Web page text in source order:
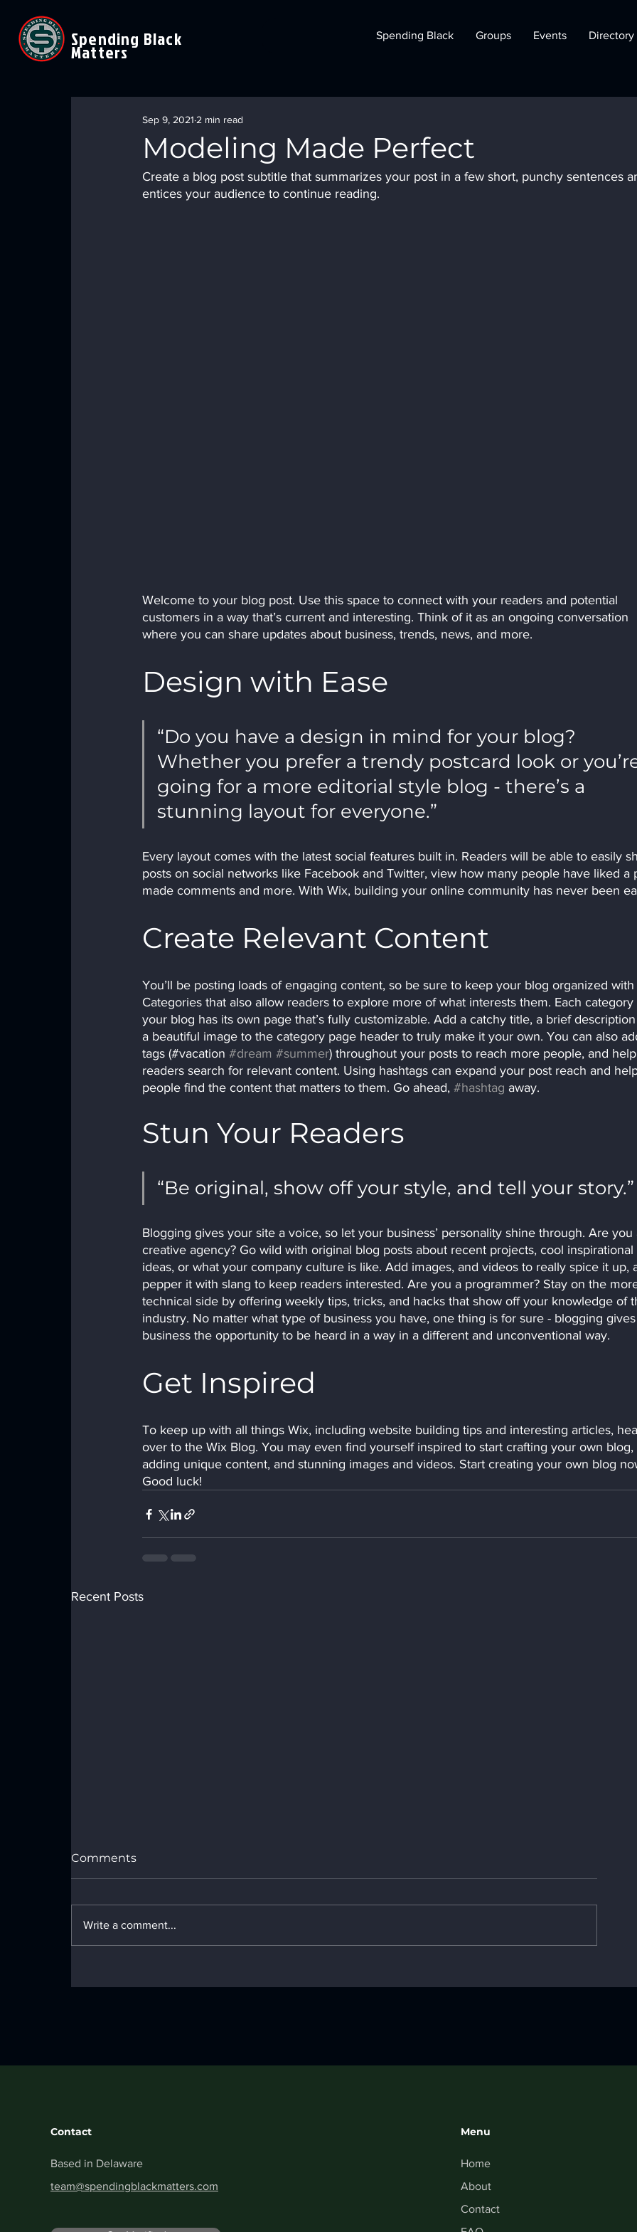
Spending Black
Matters
Spending Black Groups Events Directory
Modeling Made Perfect
Sep 9, 2021 2 min read
Create a blog post subtitle that summarizes your post in a few short, punchy sentences
entices your audience to continue reading.
Welcome to your blog post. Use this space to connect with your readers and potential
customers in a way that’s current and interesting. Think of it as an ongoing conversation
where you can share updates about business, trends, news, and more.
Design with Ease
“Do you have a design in mind for your blog?
Whether you prefer a trendy postcard look or
going for a more editorial style blog - there’s a
stunning layout for everyone.”
Every layout comes with the latest social features built in. Readers will be able to easily
posts on social networks like Facebook and Twitter, view how many people have liked a
made comments and more. With Wix, building your online community has never been
Create Relevant Content
You’ll be posting loads of engaging content, so be sure to keep your blog organized with
Categories that also allow readers to explore more of what interests them. Each category
your blog has its own page that’s fully customizable. Add a catchy title, a brief
a beautiful image to the category page header to truly make it your own. You can also
tags (#vacation #dream #summer) throughout your posts to reach more people, and help
readers search for relevant content. Using hashtags can expand your post reach and
people find the content that matters to them. Go ahead, #hashtag away.
Stun Your Readers
“Be original, show off your style, and tell your story.”
Blogging gives your site a voice, so let your business’ personality shine through. Are you
creative agency? Go wild with original blog posts about recent projects, cool inspirational
ideas, or what your company culture is like. Add images, and videos to really spice it up,
pepper it with slang to keep readers interested. Are you a programmer? Stay on the
technical side by offering weekly tips, tricks, and hacks that show off your knowledge of
industry. No matter what type of business you have, one thing is for sure - blogging
business the opportunity to be heard in a way in a different and unconventional way.
Get Inspired
To keep up with all things Wix, including website building tips and interesting articles,
over to the Wix Blog. You may even find yourself inspired to start crafting your own blog,
adding unique content, and stunning images and videos. Start creating your own blog
Good luck!
Recent Posts
Material Guide
Top 10 Case Studies
Comments
Write a comment...
Contact
Based in Delaware
team@spendingblackmatters.com
Menu
Home
About
Contact